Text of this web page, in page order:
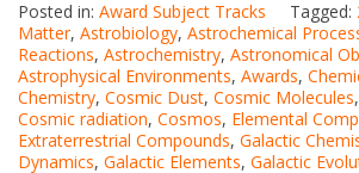
Posted in: Award Subject Tracks Tagged:
Matter, Astrobiology, Astrochemical
Reactions, Astrochemistry, Astronomical
Astrophysical Environments, Awards,
Chemistry, Cosmic Dust, Cosmic Molecules,
Cosmic radiation, Cosmos, Elemental
Extraterrestrial Compounds, Galactic
Dynamics, Galactic Elements, Galactic